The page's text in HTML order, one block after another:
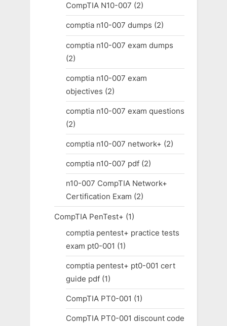
CompTIA N10-007 (2)
comptia n10-007 dumps (2)
comptia n10-007 exam dumps
(2)
comptia n10-007 exam
objectives (2)
comptia n10-007 exam questions
(2)
comptia n10-007 network+ (2)
comptia n10-007 pdf(2)
n10-007 CompTIA Network+
Certification Exam (2)
CompTIA PenTest+ (1)
comptia pentest+ practice tests
exam pt0-001 (1)
comptia pentest+ pt0-001 cert
guide pdf(1)
CompTIA PT0-001 (1)
CompTIA PT0-001 discount code